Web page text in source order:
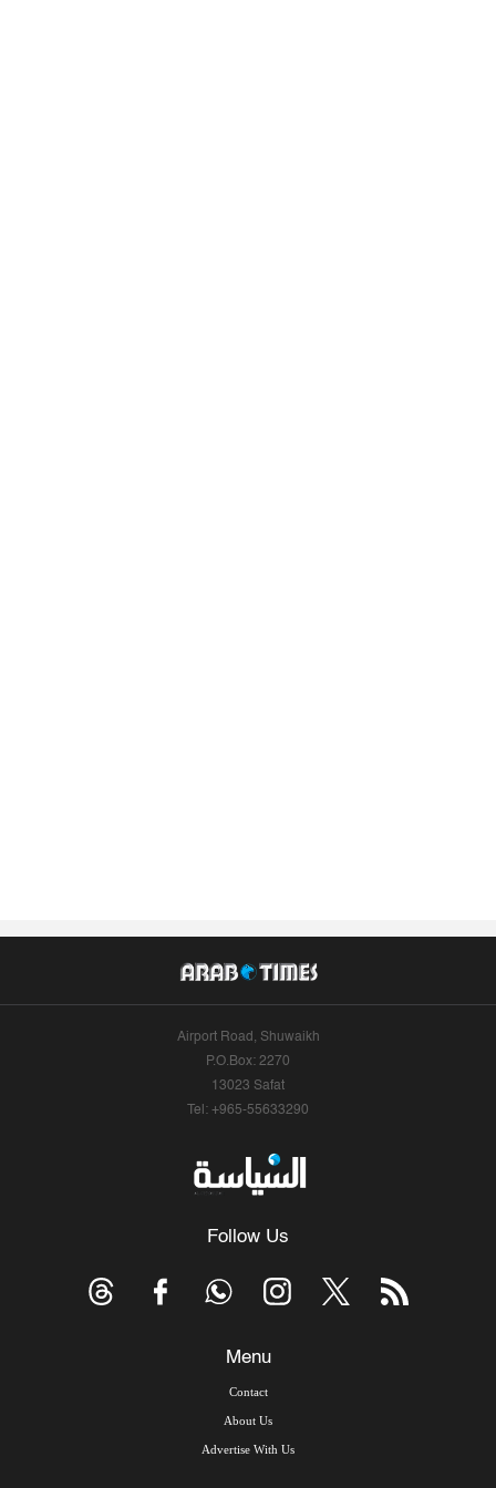
Airport Road, Shuwaikh
P.O.Box: 2270
13023 Safat
Tel: +965-55633290
Follow Us
Menu
Contact
About Us
Advertise With Us